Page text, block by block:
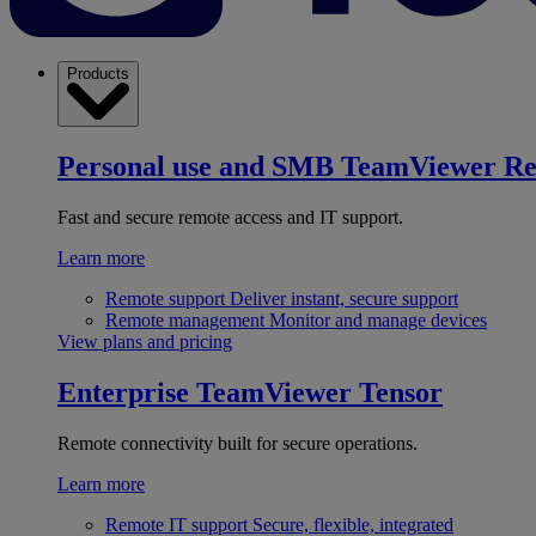
Products
Personal use and SMB TeamViewer
Fast and secure remote access and IT support.
Learn more
Remote support Deliver instant, secure support
Remote management Monitor and manage devices
View plans and pricing
Enterprise TeamViewer Tensor
Remote connectivity built for secure operations.
Learn more
Remote IT support Secure, flexible, integrated